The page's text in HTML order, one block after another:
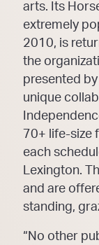
arts. Its
extremely
2010, is
the
presented by
unique
70+ life-size
each
Lexington.
and are
standing,
“No other